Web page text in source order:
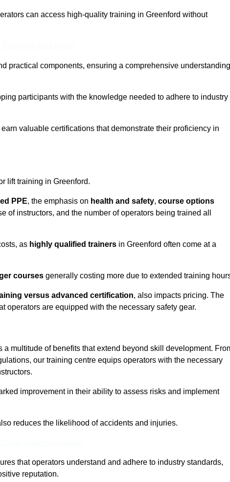
can access high-quality training in Greenford without
practical components, ensuring a comprehensive understanding
participants with the knowledge needed to adhere to industry
valuable certifications that demonstrate their proficiency in
lift training in Greenford.
PPE, the emphasis on health and safety, course options
instructors, and the number of operators being trained all
as highly qualified trainers in Greenford often come at a
courses generally costing more due to extended training
versus advanced certification, also impacts pricing. The
operators are equipped with the necessary safety gear.
a multitude of benefits that extend beyond skill development.
our training centre equips operators with the necessary
improvement in their ability to assess risks and implement
reduces the likelihood of accidents and injuries.
that operators understand and adhere to industry standards,
reputation.